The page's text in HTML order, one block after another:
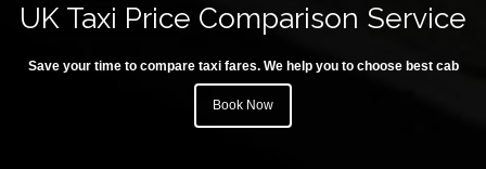
UK Taxi Price Comparison Service
Save your time to compare taxi fares. We help you to choose best cab
Book Now